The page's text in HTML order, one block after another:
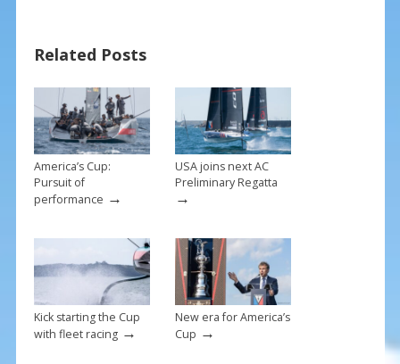
o
o
k
st
Related Posts
America’s Cup:
Pursuit of
performance →
USA joins next AC
Preliminary Regatta
→
Kick starting the Cup
with fleet racing→
New era for America’s
Cup →